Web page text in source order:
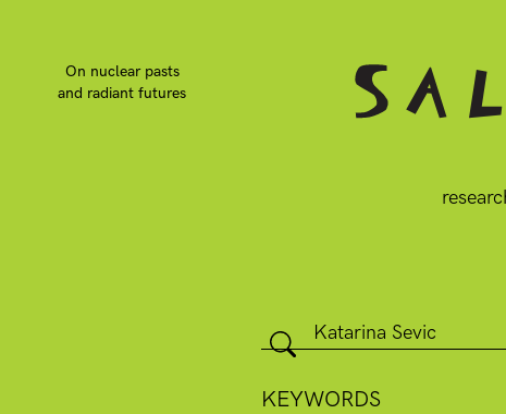
On nuclear pasts
and radiant futures
KEYWORDS